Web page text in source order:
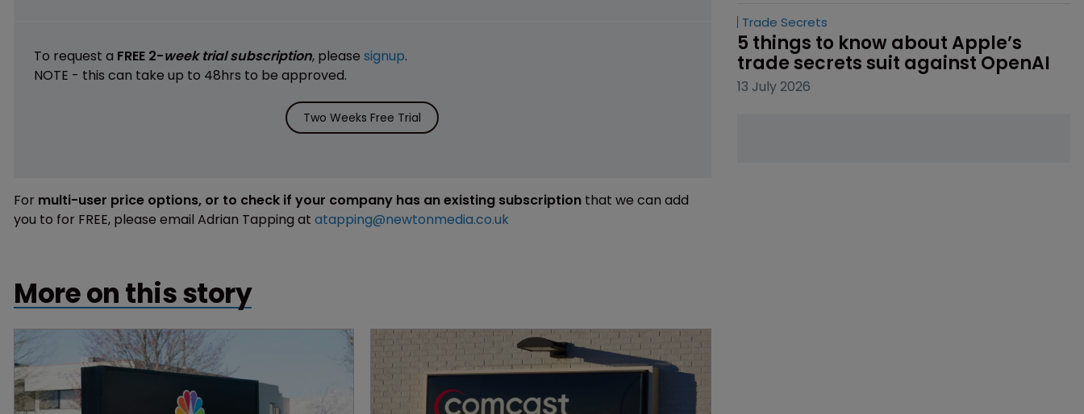
To request a FREE 2-week trial subscription, please signup.
NOTE - this can take up to 48hrs to be approved.
Two Weeks Free Trial
For multi-user price options, or to check if your company has an existing subscription that we can add
you to for FREE, please email Adrian Tapping at atapping@newtonmedia.co.uk
More on this story
Trade Secrets
5 things to know about Apple’s
trade secrets suit against OpenAI
13 July 2026